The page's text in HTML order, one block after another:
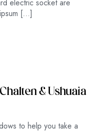
electric socket are
[…]
& Ushuaia
to help you take a